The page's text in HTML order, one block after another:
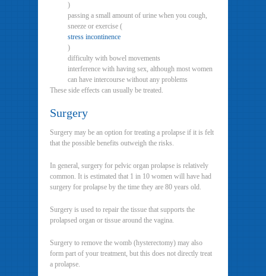
)
passing a small amount of urine when you cough,
sneeze or exercise (
stress incontinence
)
difficulty with bowel movements
interference with having sex, although most women
can have intercourse without any problems
These side effects can usually be treated.
Surgery
Surgery may be an option for treating a prolapse if it is felt
that the possible benefits outweigh the risks.
In general, surgery for pelvic organ prolapse is relatively
common. It is estimated that 1 in 10 women will have had
surgery for prolapse by the time they are 80 years old.
Surgery is used to repair the tissue that supports the
prolapsed organ or tissue around the vagina.
Surgery to remove the womb (hysterectomy) may also
form part of your treatment, but this does not directly treat
a prolapse.